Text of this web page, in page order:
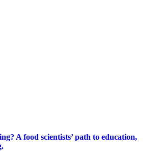
A food scientists’ path to education,